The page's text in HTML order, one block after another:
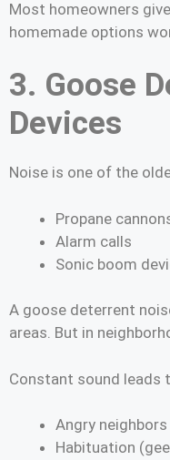
Most homeowners
homemade options
3. Goose
Devices
Noise is one of the
Propane
Alarm calls
Sonic boom
A goose deterrent
areas. But in
Constant sound leads
Angry neighbors
Habituation